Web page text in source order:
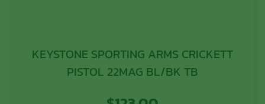
KEYSTONE SPORTING ARMS CRICKETT
PISTOL 22MAG BL/BK TB